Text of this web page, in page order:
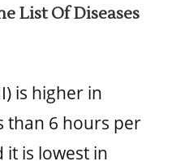
List Of Diseases
is higher in
than 6 hours per
it is lowest in